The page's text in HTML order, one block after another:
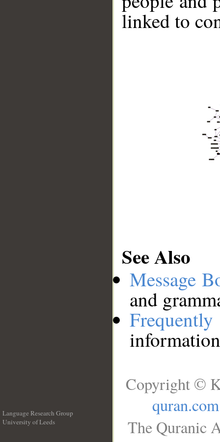
linked to
See Also
Message
and
Language Research Group
University of Leeds
Copyright ©
quran.com
The Quranic